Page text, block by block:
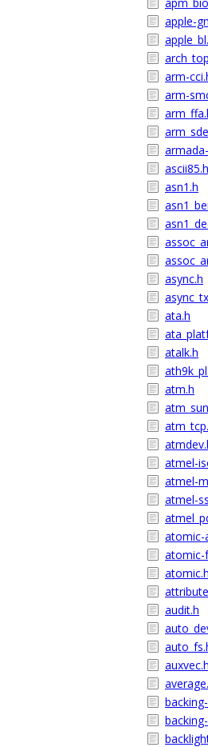
apple-
arm-
arm-
ascii85.h
asn1.h
async.h
ata.h
atalk.h
atm.h
atmel-
atmel-
atmel-
atomic-
atomic-
atomic.h
audit.h
auxvec.h